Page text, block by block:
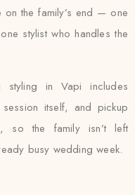
the family’s end — one
stylist who handles the
in Vapi includes
itself, and pickup
so the family isn’t left
busy wedding week.